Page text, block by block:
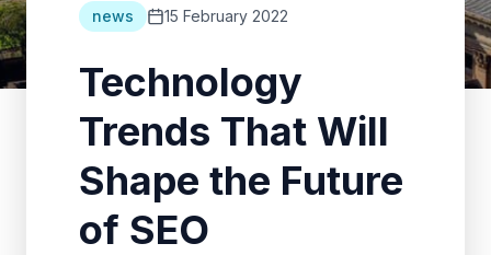
news 15 February 2022
Technology
Trends That Will
Shape the Future
of SEO